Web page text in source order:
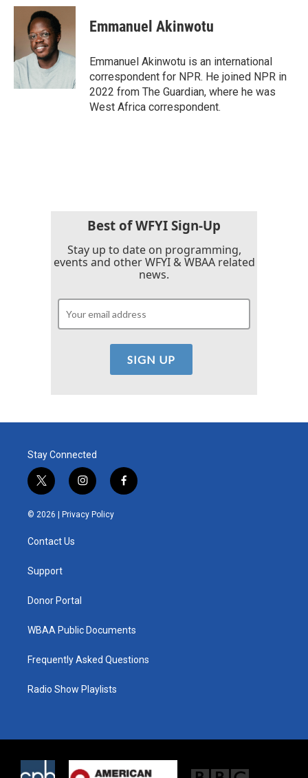
c
o
o
k
i
t
t
e
r
n
e
I
Emmanuel Akinwotu
Emmanuel Akinwotu is an international
correspondent for NPR. He joined NPR in
2022 from The Guardian, where he was
West Africa correspondent.
Best of WFYI Sign-Up
Stay up to date on programming,
events and other WFYI & WBAA related
news.
Stay Connected
t
w
i
e
i
n
s
t
f
a
© 2026 | Privacy Policy
Contact Us
Support
Donor Portal
WBAA Public Documents
Frequently Asked Questions
Radio Show Playlists